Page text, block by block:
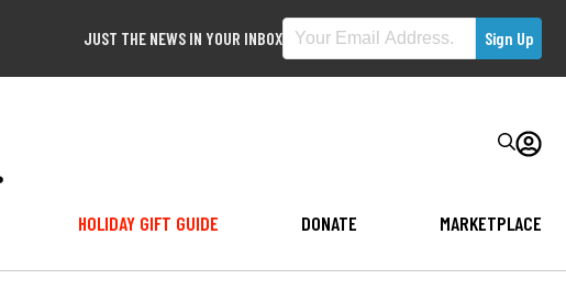
JUST THE NEWS IN YOUR INBOX
HOLIDAY GIFT GUIDE DONATE MARKETPLACE